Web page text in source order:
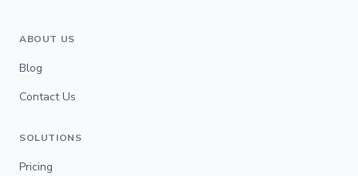
ABOUT US
Blog
Contact Us
SOLUTIONS
Pricing